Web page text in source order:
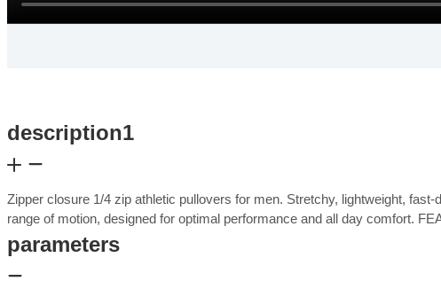
description1
Zipper closure 1/4 zip athletic pullovers for men. Stretchy, lightweight,
range of motion, designed for optimal performance and all day comfort.
parameters